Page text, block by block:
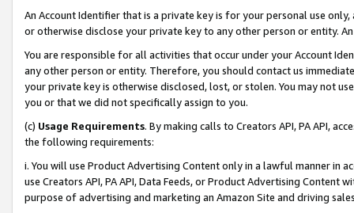
An Account Identifier that is a private key is for your personal use
or otherwise disclose your private key to any other person or entity.
You are responsible for all activities that occur under your Account
any other person or entity. Therefore, you should contact us
your private key is otherwise disclosed, lost, or stolen. You may not
you or that we did not specifically assign to you.
(c) Usage Requirements. By making calls to Creators API, PA API,
the following requirements:
i. You will use Product Advertising Content only in a lawful manner in
use Creators API, PA API, Data Feeds, or Product Advertising
purpose of advertising and marketing an Amazon Site and driving